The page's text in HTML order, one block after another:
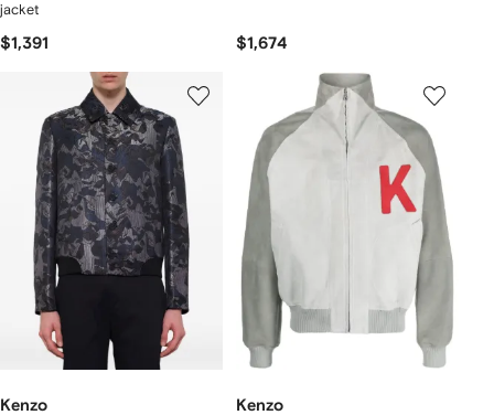
jacket
$1,391 $1,674
Kenzo Kenzo